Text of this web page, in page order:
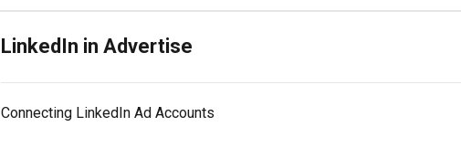
LinkedIn in Advertise
Connecting LinkedIn Ad Accounts